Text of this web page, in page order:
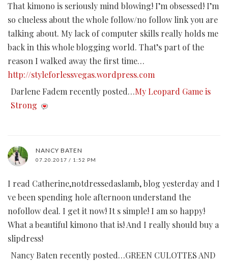
That kimono is seriously mind blowing! I’m obsessed! I’m
so clueless about the whole follow/no follow link you are
talking about. My lack of computer skills really holds me
back in this whole blogging world. That’s part of the
reason I walked away the first time…
http://styleforlessvegas.wordpress.com
Darlene Fadem recently posted…My Leopard Game is
Strong
NANCY BATEN
07.20.2017 / 1:52 PM
I read Catherine,notdressedaslamb, blog yesterday and I
ve been spending hole afternoon understand the
nofollow deal. I get it now! It s simple! I am so happy!
What a beautiful kimono that is! And I really should buy a
slipdress!
Nancy Baten recently posted…GREEN CULOTTES AND